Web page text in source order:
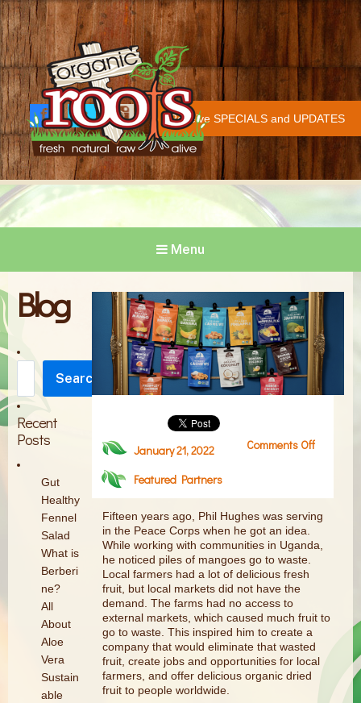
Organic Roots
Fresh | Natural | Raw | Alive
Receive SPECIALS and UPDATES
Face
book
Twitt
er
Insta
gram
COVID-19 UPDATE
Menu
Blog
Search
Recent
Posts
Gut
Healthy
Fennel
Salad
What is
Berberi
ne?
All
About
Aloe
Vera
Sustain
able
Comments Offon
:
Mavuno
January 21, 2022
Featured Partners
Fifteen years ago, Phil Hughes was serving
in the Peace Corps when he got an idea.
While working with communities in Uganda,
he noticed piles of mangoes go to waste.
Local farmers had a lot of delicious fresh
fruit, but local markets did not have the
demand. The farms had no access to
external markets, which caused much fruit to
go to waste. This inspired him to create a
company that would eliminate that wasted
fruit, create jobs and opportunities for local
farmers, and offer delicious organic dried
fruit to people worldwide.